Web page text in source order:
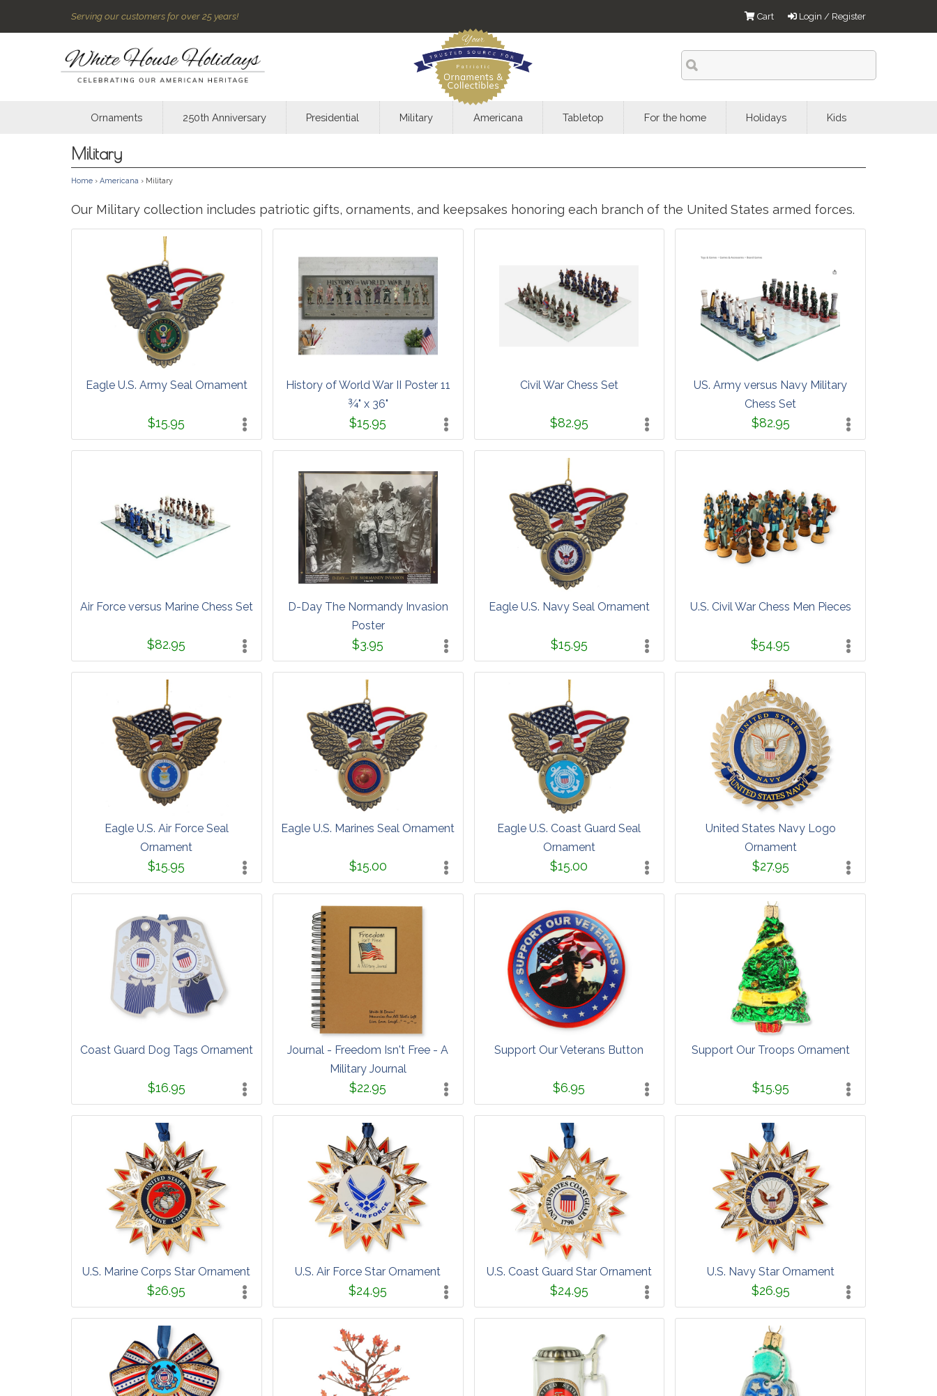
Serving our customers for over 25 years! Login / Register
Cart
Ornaments 250th Anniversary Presidential Military Americana Tabletop For the home Holidays Kids
Military
Home › Americana › Military
Our Military collection includes patriotic gifts, ornaments, and keepsakes honoring each branch of the United States armed forces.
Eagle U.S. Army Seal Ornament
$15.95
History of World War II Poster 11
¾" x 36"
$15.95
Civil War Chess Set
$82.95
US. Army versus Navy Military
Chess Set
$82.95
Air Force versus Marine Chess Set
$82.95
D-Day The Normandy Invasion
Poster
$3.95
Eagle U.S. Navy Seal Ornament
$15.95
U.S. Civil War Chess Men Pieces
$54.95
Eagle U.S. Air Force Seal
Ornament
$15.95
Eagle U.S. Marines Seal Ornament
$15.00
Eagle U.S. Coast Guard Seal
Ornament
$15.00
United States Navy Logo
Ornament
$27.95
Coast Guard Dog Tags Ornament
$16.95
Journal - Freedom Isn't Free - A
Military Journal
$22.95
Support Our Veterans Button
$6.95
Support Our Troops Ornament
$15.95
U.S. Marine Corps Star Ornament
$26.95
U.S. Air Force Star Ornament
$24.95
U.S. Coast Guard Star Ornament
$24.95
U.S. Navy Star Ornament
$26.95